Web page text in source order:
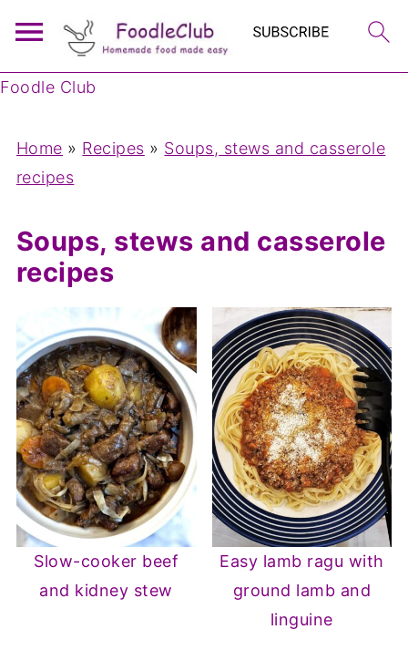
Foodle Club
Home » Recipes » Soups, stews and casserole
recipes
Soups, stews and casserole
recipes
Slow-cooker beef
and kidney stew
Easy lamb ragu with
ground lamb and
linguine